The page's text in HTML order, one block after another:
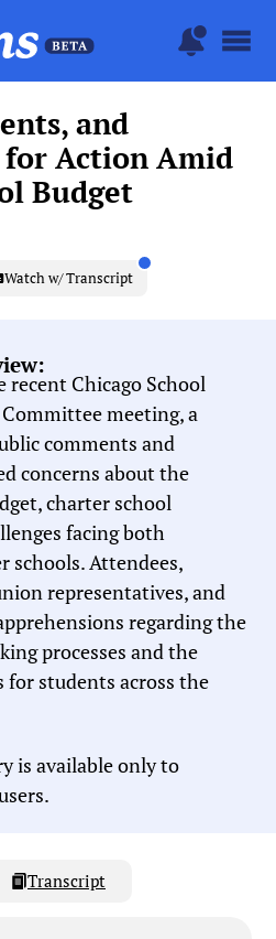
and
for Action Amid
Budget
Watch w/ Transcript
recent Chicago School
meeting, a
comments and
concerns about the
charter school
facing both
schools. Attendees,
representatives, and
regarding the
processes and the
students across the
is available only to
Transcript